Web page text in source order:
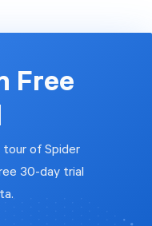
Free
tour of Spider
30-day trial